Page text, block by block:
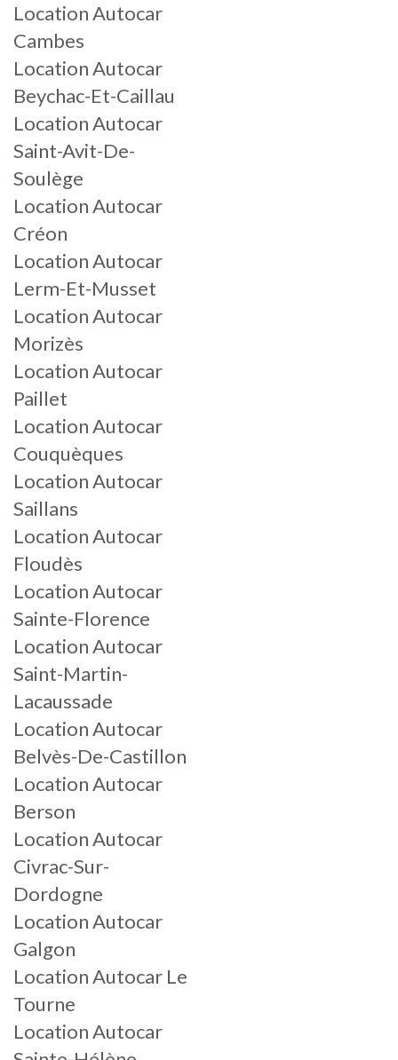
Location Autocar
Cambes
Location Autocar
Beychac-Et-Caillau
Location Autocar
Saint-Avit-De-
Soulège
Location Autocar
Créon
Location Autocar
Lerm-Et-Musset
Location Autocar
Morizès
Location Autocar
Paillet
Location Autocar
Couquèques
Location Autocar
Saillans
Location Autocar
Floudès
Location Autocar
Sainte-Florence
Location Autocar
Saint-Martin-
Lacaussade
Location Autocar
Belvès-De-Castillon
Location Autocar
Berson
Location Autocar
Civrac-Sur-
Dordogne
Location Autocar
Galgon
Location Autocar Le
Tourne
Location Autocar